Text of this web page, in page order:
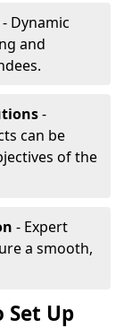
- Dynamic
and
-
can be
of the
- Expert
a smooth,
Set Up